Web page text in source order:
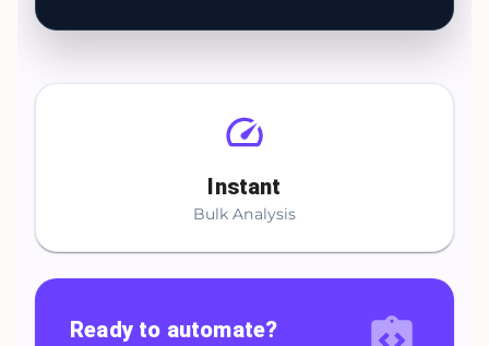
Instant
Bulk Analysis
Ready to automate?